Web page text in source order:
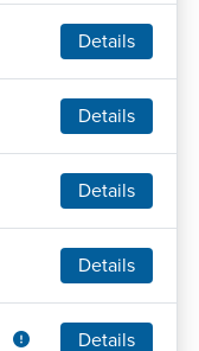
Details
Details
Details
Details
Details